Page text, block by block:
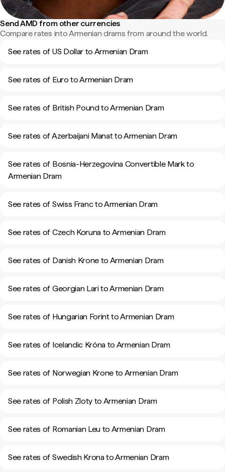
Send AMD from other currencies
Compare rates into Armenian drams from around the world.
See rates of US Dollar to Armenian Dram
See rates of Euro to Armenian Dram
See rates of British Pound to Armenian Dram
See rates of Azerbaijani Manat to Armenian Dram
See rates of Bosnia-Herzegovina Convertible Mark to
Armenian Dram
See rates of Swiss Franc to Armenian Dram
See rates of Czech Koruna to Armenian Dram
See rates of Danish Krone to Armenian Dram
See rates of Georgian Lari to Armenian Dram
See rates of Hungarian Forint to Armenian Dram
See rates of Icelandic Króna to Armenian Dram
See rates of Norwegian Krone to Armenian Dram
See rates of Polish Zloty to Armenian Dram
See rates of Romanian Leu to Armenian Dram
See rates of Swedish Krona to Armenian Dram